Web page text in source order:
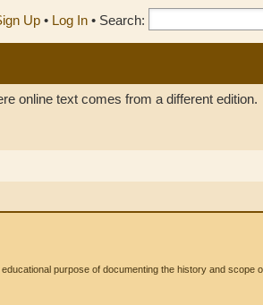
Up • Log In • Search:
online text comes from a different edition.
purpose of documenting the history and scope